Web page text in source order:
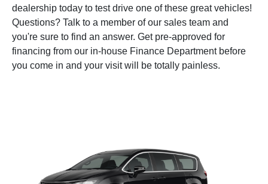
dealership today to test drive one of these great vehicles!
Questions? Talk to a member of our sales team and
you're sure to find an answer. Get pre-approved for
financing from our in-house Finance Department before
you come in and your visit will be totally painless.